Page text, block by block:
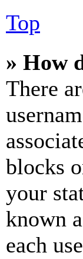
Top
» How
There
blocks
your
known
each